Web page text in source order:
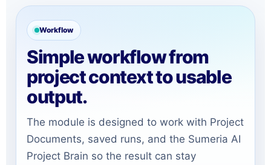
Workflow
Simple workflow from
project context to usable
output.
The module is designed to work with Project
Documents, saved runs, and the Sumeria AI
Project Brain so the result can stay